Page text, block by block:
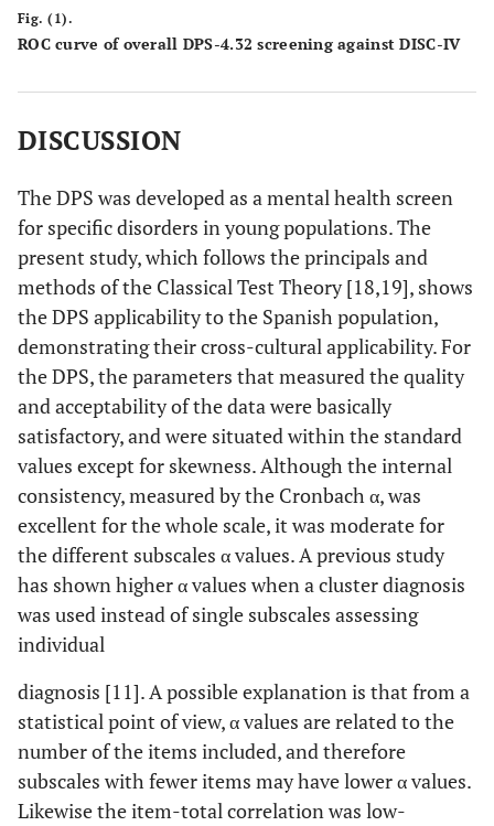
Fig. (1).
ROC curve of overall DPS-4.32 screening against DISC-IV
DISCUSSION
The DPS was developed as a mental health screen
for specific disorders in young populations. The
present study, which follows the principals and
methods of the Classical Test Theory [18,19], shows
the DPS applicability to the Spanish population,
demonstrating their cross-cultural applicability. For
the DPS, the parameters that measured the quality
and acceptability of the data were basically
satisfactory, and were situated within the standard
values except for skewness. Although the internal
consistency, measured by the Cronbach α, was
excellent for the whole scale, it was moderate for
the different subscales α values. A previous study
has shown higher α values when a cluster diagnosis
was used instead of single subscales assessing
individual
diagnosis [11]. A possible explanation is that from a
statistical point of view, α values are related to the
number of the items included, and therefore
subscales with fewer items may have lower α values.
Likewise the item-total correlation was low-